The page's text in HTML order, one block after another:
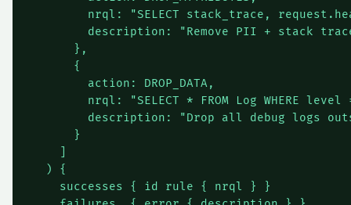
nrql: "SELECT stack_trace,
description: "Remove PII + stack
      },
      {
        action: DROP_DATA,
nrql: "SELECT * FROM Log WHERE level
description: "Drop all debug logs
      }
  ) {
    successes { id rule { nrql } }